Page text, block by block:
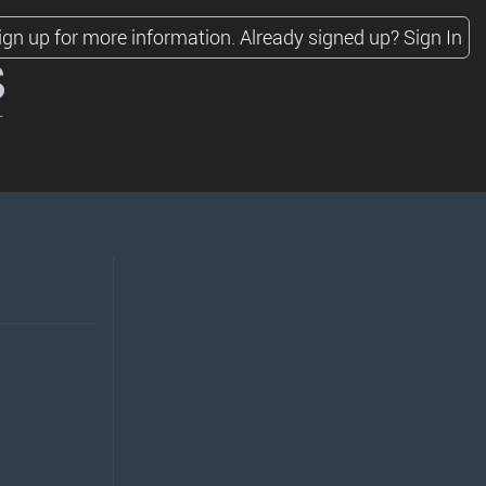
up for more information. Already signed up? Sign In